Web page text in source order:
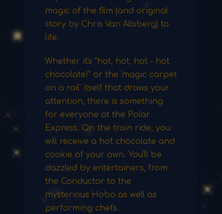
magic of the film (and original
story by Chris Van Allsberg) to
life.
Whether it's "hot, hot, hot - hot
chocolate!" or the 'magic carpet
on a rail' itself that draws your
attention, there is something
for everyone at the Polar
Express. On the train ride, you
will receive a hot chocolate and
cookie of your own. You'll be
dazzled by entertainers, from
the Conductor to the
mysterious Hobo as well as
performing chefs.